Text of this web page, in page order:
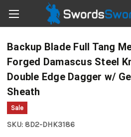
Backup Blade Full Tang
Forged Damascus Steel
Double Edge Dagger w/
Sheath
Sale
SKU: 8D2-DHK3186